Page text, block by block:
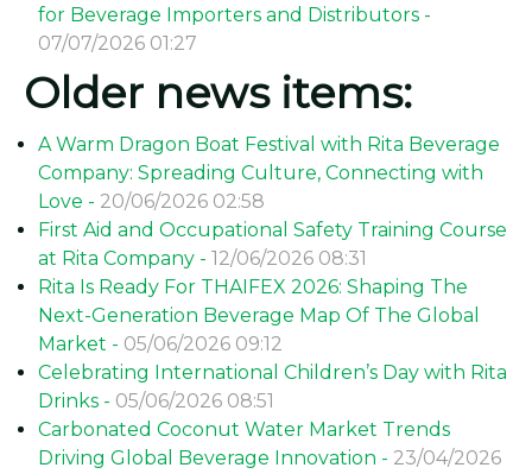
for Beverage Importers and Distributors -
07/07/2026 01:27
Older news items:
A Warm Dragon Boat Festival with Rita Beverage
Company: Spreading Culture, Connecting with
Love - 20/06/2026 02:58
First Aid and Occupational Safety Training Course
at Rita Company - 12/06/2026 08:31
Rita Is Ready For THAIFEX 2026: Shaping The
Next-Generation Beverage Map Of The Global
Market - 05/06/2026 09:12
Celebrating International Children’s Day with Rita
Drinks - 05/06/2026 08:51
Carbonated Coconut Water Market Trends
Driving Global Beverage Innovation - 23/04/2026